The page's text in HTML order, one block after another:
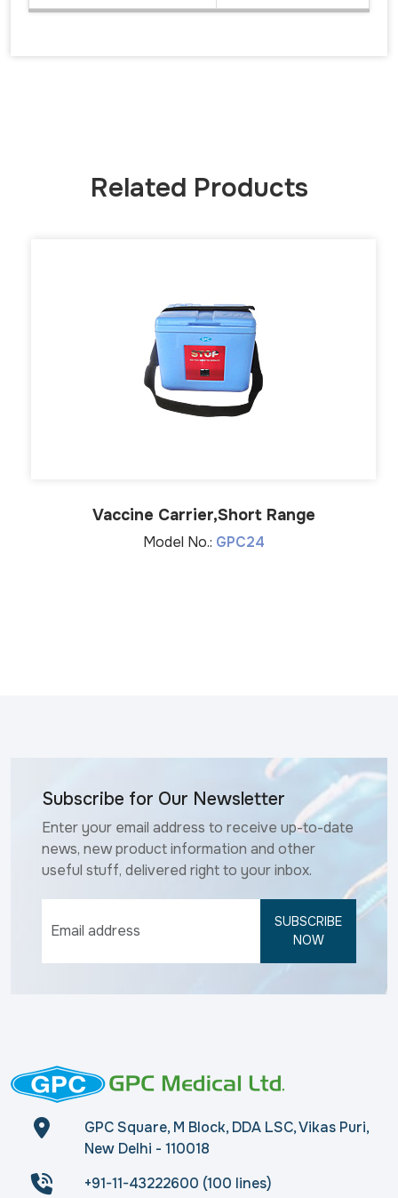
Related Products
Vaccine Carrier,Short Range
Model No.: GPC24
Subscribe for Our Newsletter
Enter your email address to receive up-to-date
news, new product information and other
useful stuff, delivered right to your inbox.
SUBSCRIBE
NOW
GPC Square, M Block, DDA LSC, Vikas Puri,
New Delhi - 110018
+91-11-43222600 (100 lines)